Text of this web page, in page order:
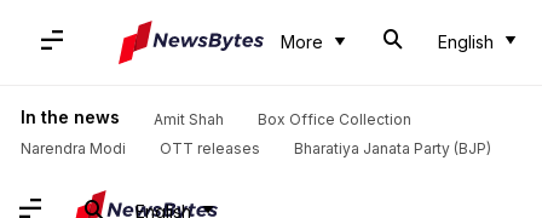
More English
In the news Amit Shah
Box Office Collection
Narendra Modi
OTT releases Bharatiya Janata Party (BJP)
English